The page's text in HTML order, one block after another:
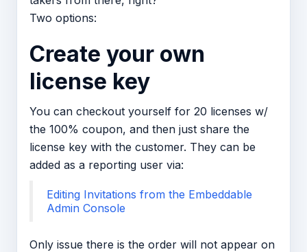
Two options:
Create your own
license key
You can checkout yourself for 20 licenses w/
the 100% coupon, and then just share the
license key with the customer. They can be
added as a reporting user via:
Editing Invitations from the Embeddable
Admin Console
Only issue there is the order will not appear on